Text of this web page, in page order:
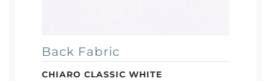
Back Fabric
CHIARO CLASSIC WHITE